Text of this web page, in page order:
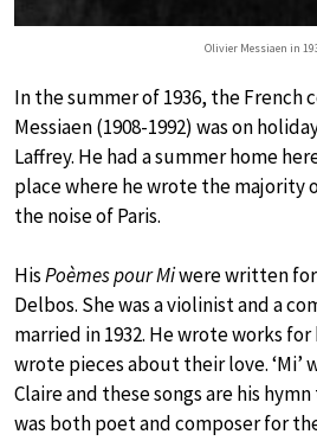
Olivier Messiaen in
In the summer of 1936, the French
Messiaen (1908-1992) was on
Laffrey. He had a summer home
place where he wrote the majority
the noise of Paris.
HisPoèmes pour Miwere written for
Delbos. She was a violinist and a
married in 1932. He wrote works
wrote pieces about their love. ‘Mi’
Claire and these songs are his
was both poet and composer for